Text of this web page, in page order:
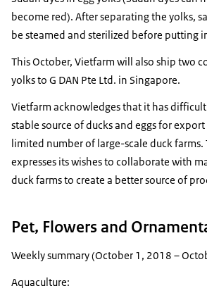
become red). After separating the yolks,
be steamed and sterilized before putting
This October, Vietfarm will also ship two
yolks to G DAN Pte Ltd. in Singapore.
Vietfarm acknowledges that it has
stable source of ducks and eggs for
limited number of large-scale duck farms.
expresses its wishes to collaborate with
duck farms to create a better source of
Pet, Flowers and
Weekly summary (October 1, 2018 –
Aquaculture: